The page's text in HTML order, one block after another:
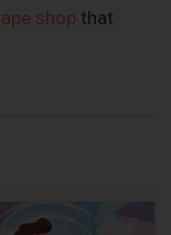
shop that